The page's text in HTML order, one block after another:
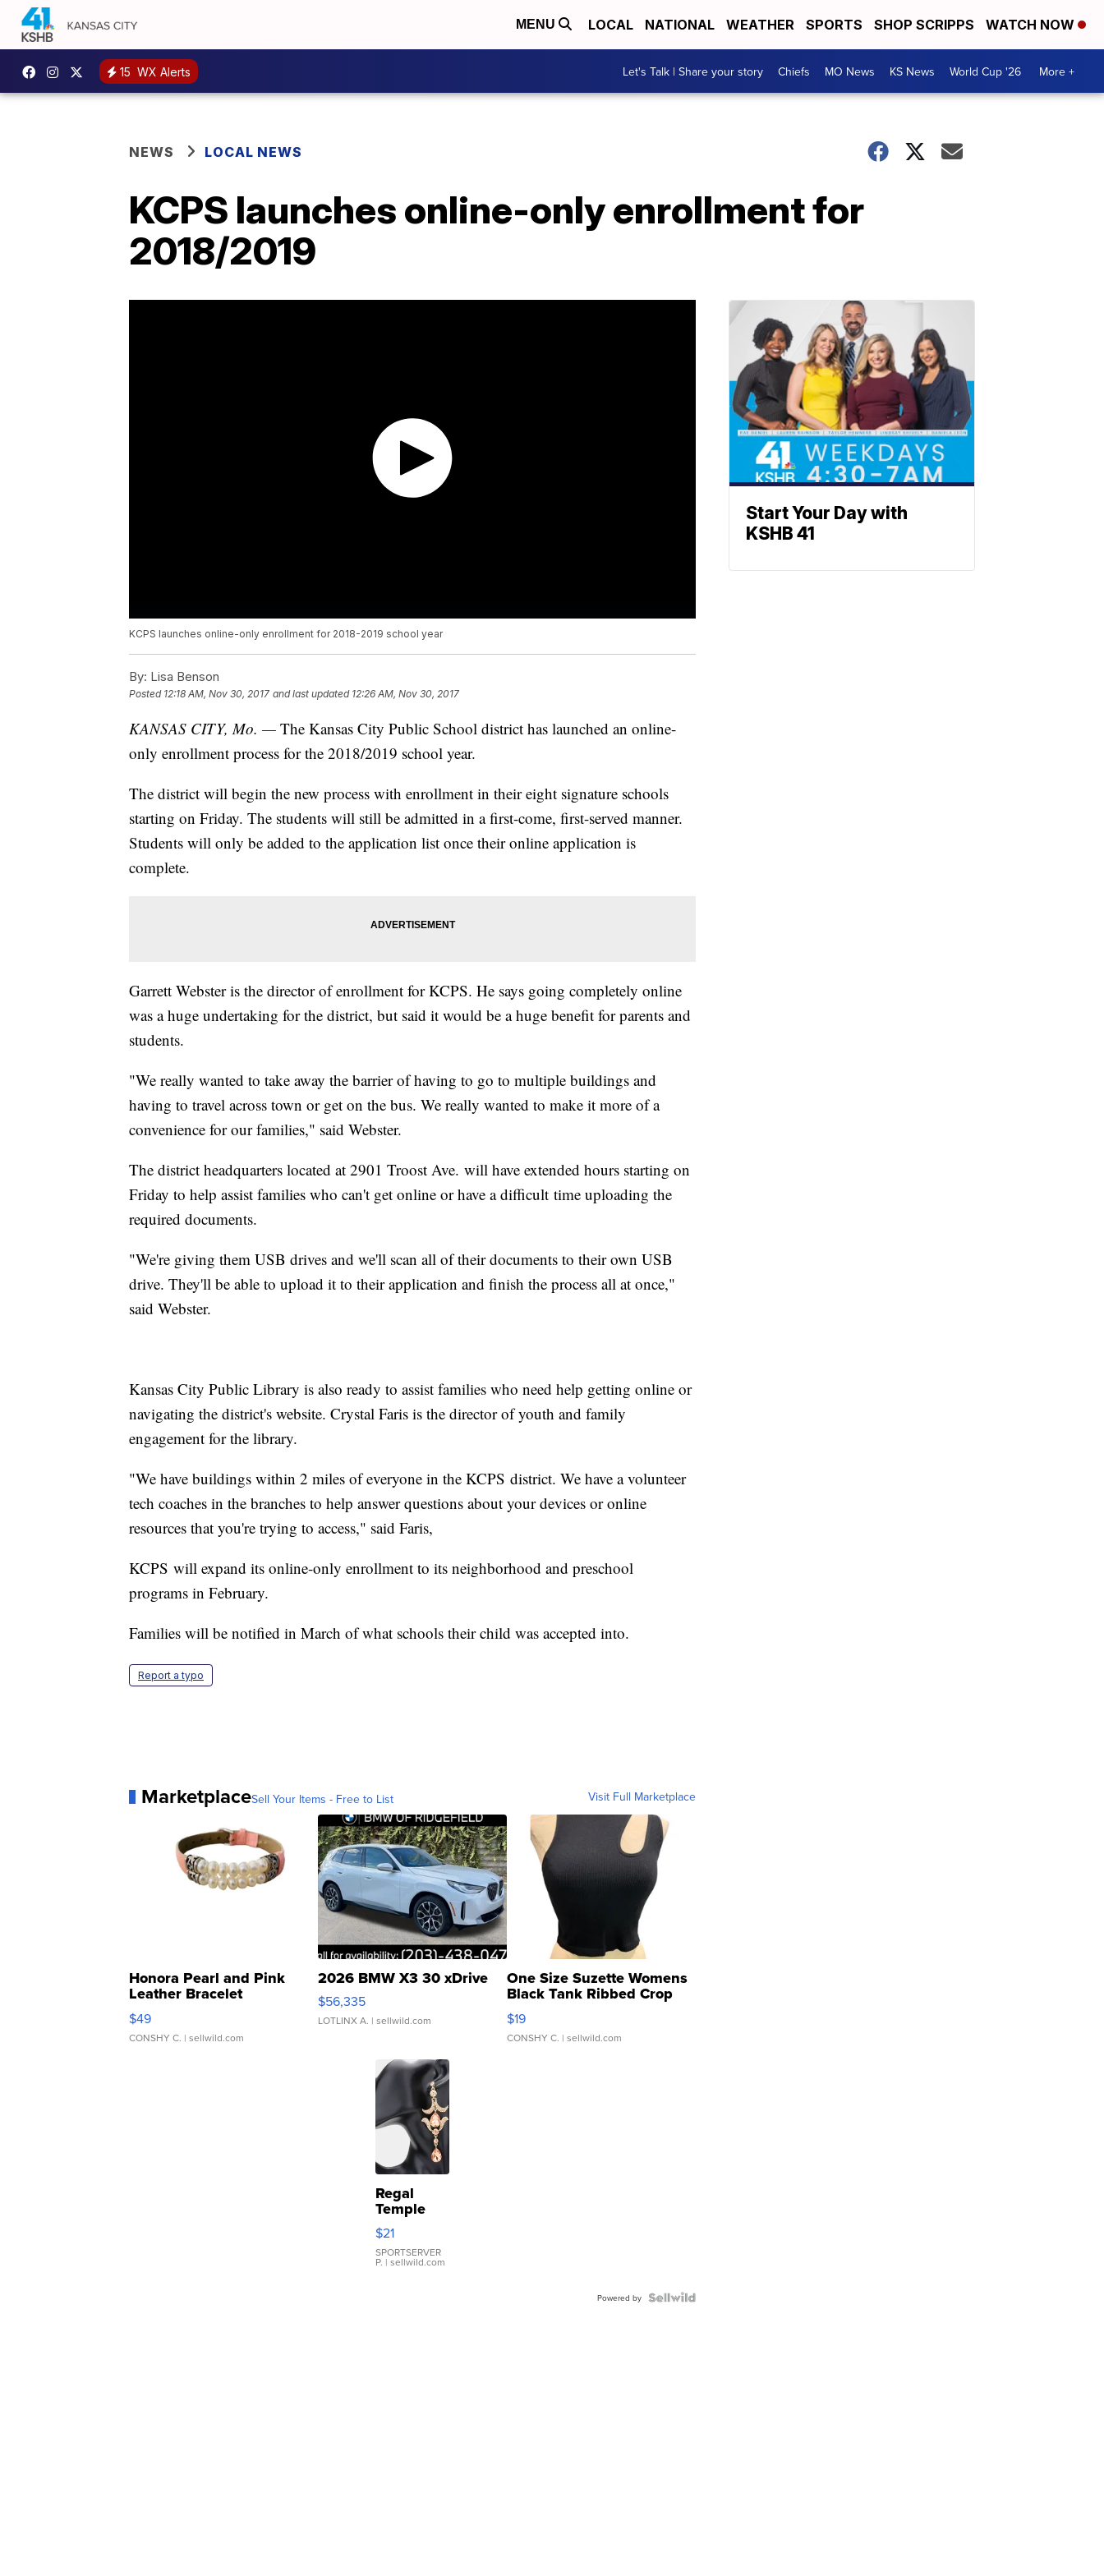
MENU LOCAL NATIONAL WEATHER SPORTS SHOP SCRIPPS WATCH NOW
15 WX Alerts Let's Talk | Share your story Chiefs MO News KS News World Cup '26 More +
NEWS LOCAL NEWS
KCPS launches online-only enrollment for
2018/2019
KCPS launches online-only enrollment for 2018-2019 school year
By: Lisa Benson
Posted 12:18 AM, Nov 30, 2017 and last updated 12:26 AM, Nov 30, 2017
KANSAS CITY, Mo. — The Kansas City Public School district has launched an online-
only enrollment process for the 2018/2019 school year.
The district will begin the new process with enrollment in their eight signature schools
starting on Friday. The students will still be admitted in a first-come, first-served manner.
Students will only be added to the application list once their online application is
complete.
Garrett Webster is the director of enrollment for KCPS. He says going completely online
was a huge undertaking for the district, but said it would be a huge benefit for parents and
students.
"We really wanted to take away the barrier of having to go to multiple buildings and
having to travel across town or get on the bus. We really wanted to make it more of a
convenience for our families," said Webster.
The district headquarters located at 2901 Troost Ave. will have extended hours starting on
Friday to help assist families who can't get online or have a difficult time uploading the
required documents.
"We're giving them USB drives and we'll scan all of their documents to their own USB
drive. They'll be able to upload it to their application and finish the process all at once,"
said Webster.
Kansas City Public Library is also ready to assist families who need help getting online or
navigating the district's website. Crystal Faris is the director of youth and family
engagement for the library.
"We have buildings within 2 miles of everyone in the KCPS district. We have a volunteer
tech coaches in the branches to help answer questions about your devices or online
resources that you're trying to access," said Faris,
KCPS will expand its online-only enrollment to its neighborhood and preschool
programs in February.
Families will be notified in March of what schools their child was accepted into.
Report a typo
MarketplaceSell Your Items - Free to List Visit Full Marketplace
Honora Pearl and Pink
Leather Bracelet
Adjustable Buckle Clo...
$49
CONSHY C. | sellwild.com
2026 BMW X3 30 xDrive
$56,335
LOTLINX A. | sellwild.com
One Size Suzette Womens
Black Tank Ribbed Crop
Asymmetrical ...
$19
CONSHY C. | sellwild.com
Regal
Temple
Droplet
Earrings
$21
SPORTSERVER
P. | sellwild.com
Powered by
Start Your Day with
KSHB 41